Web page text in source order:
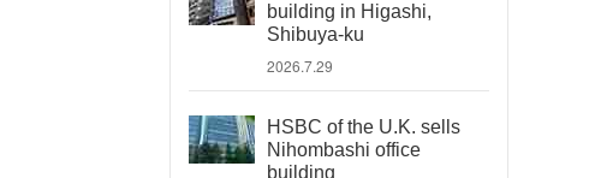
building in Higashi,
Shibuya-ku
2026.7.29
HSBC of the U.K. sells
Nihombashi office
building